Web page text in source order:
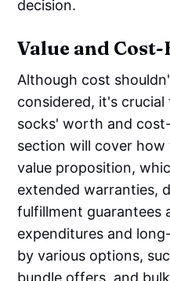
decision.
Value and
Although cost
considered, it's
socks' worth and
section will cover
value proposition,
extended warranties,
fulfillment guarantees
expenditures and
by various options,